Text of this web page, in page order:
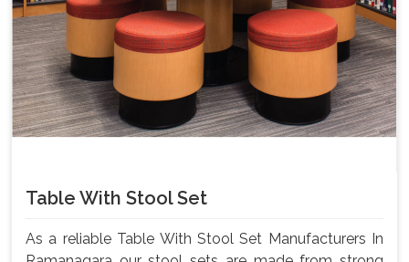
Table With Stool Set
As a reliable Table With Stool Set Manufacturers In